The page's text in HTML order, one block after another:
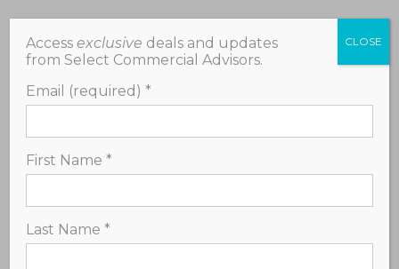
high-potential multifamily investment property in
canvas suitable for residential rental income or a
high-demand resale;
spacious 2-bedroom units and one spacious 1-
bedroom unit, approximately 1,000+/- square feet
Access exclusive deals and updates
from Select Commercial Advisors.
Email (required)*
First Name*
Last Name*
CLOSE